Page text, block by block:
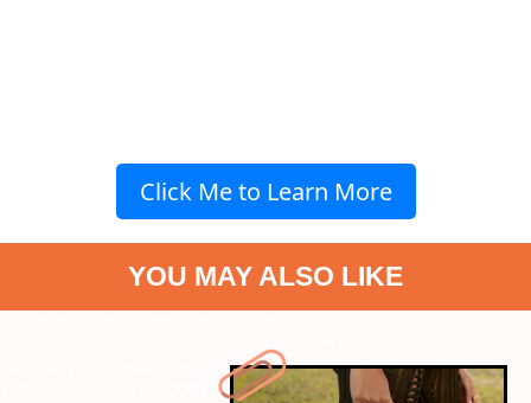
Click Me to Learn More
YOU MAY ALSO LIKE
innovations-of-2024-2286?next-webstory
ctalink="https://www.radiocity.in/web-stories/best-moments-of-
shriya-sarans-career-2282?next-webstory